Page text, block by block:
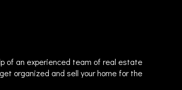
of an experienced team of real estate
organized and sell your home for the